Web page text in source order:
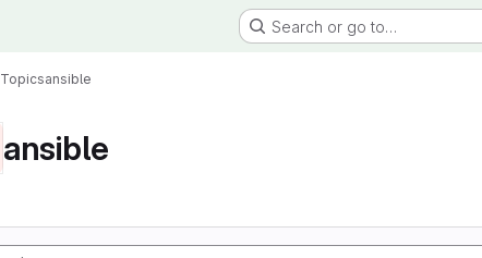
Search or go to…
Topicsansible
ansible